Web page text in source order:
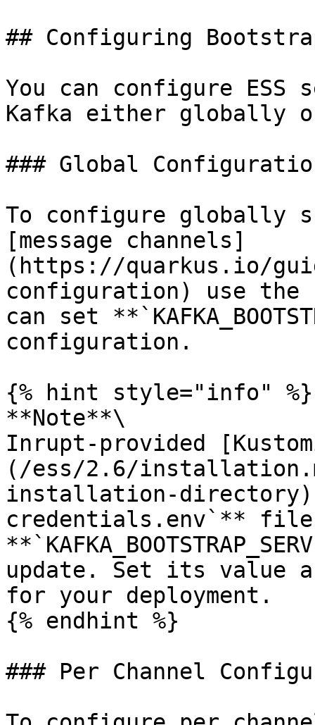
## Configuring
You can configure
Kafka either globally
### Global
To configure globally
[message channels]
(https://quarkus.io/
configuration) use the
can set
configuration.
{% hint style="info" %}
**Note**\
Inrupt-provided
(/ess/2.6/
installation-
credentials.env`**
update. Set its value
for your deployment.
{% endhint %}
### Per Channel